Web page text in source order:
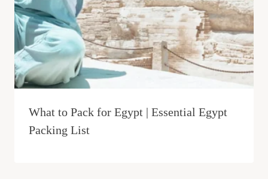
What to Pack for Egypt | Essential Egypt
Packing List